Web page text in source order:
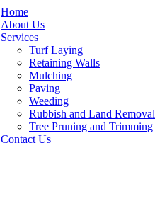
Home
About Us
Services
Turf Laying
Retaining Walls
Mulching
Paving
Weeding
Rubbish and Land Removal
Tree Pruning and Trimming
Contact Us